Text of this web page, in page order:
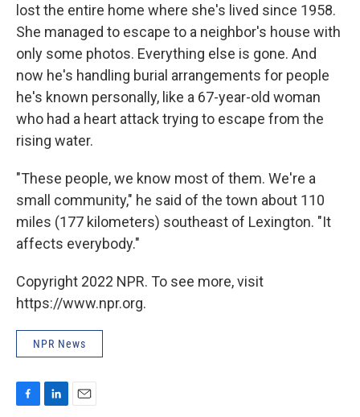
lost the entire home where she's lived since 1958.
She managed to escape to a neighbor's house with
only some photos. Everything else is gone. And
now he's handling burial arrangements for people
he's known personally, like a 67-year-old woman
who had a heart attack trying to escape from the
rising water.
"These people, we know most of them. We're a
small community," he said of the town about 110
miles (177 kilometers) southeast of Lexington. "It
affects everybody."
Copyright 2022 NPR. To see more, visit
https://www.npr.org.
NPR News